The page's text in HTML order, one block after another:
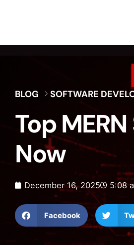
BLOG SOFTWARE
Top
Now
December 16, 2025 5:08
Facebook